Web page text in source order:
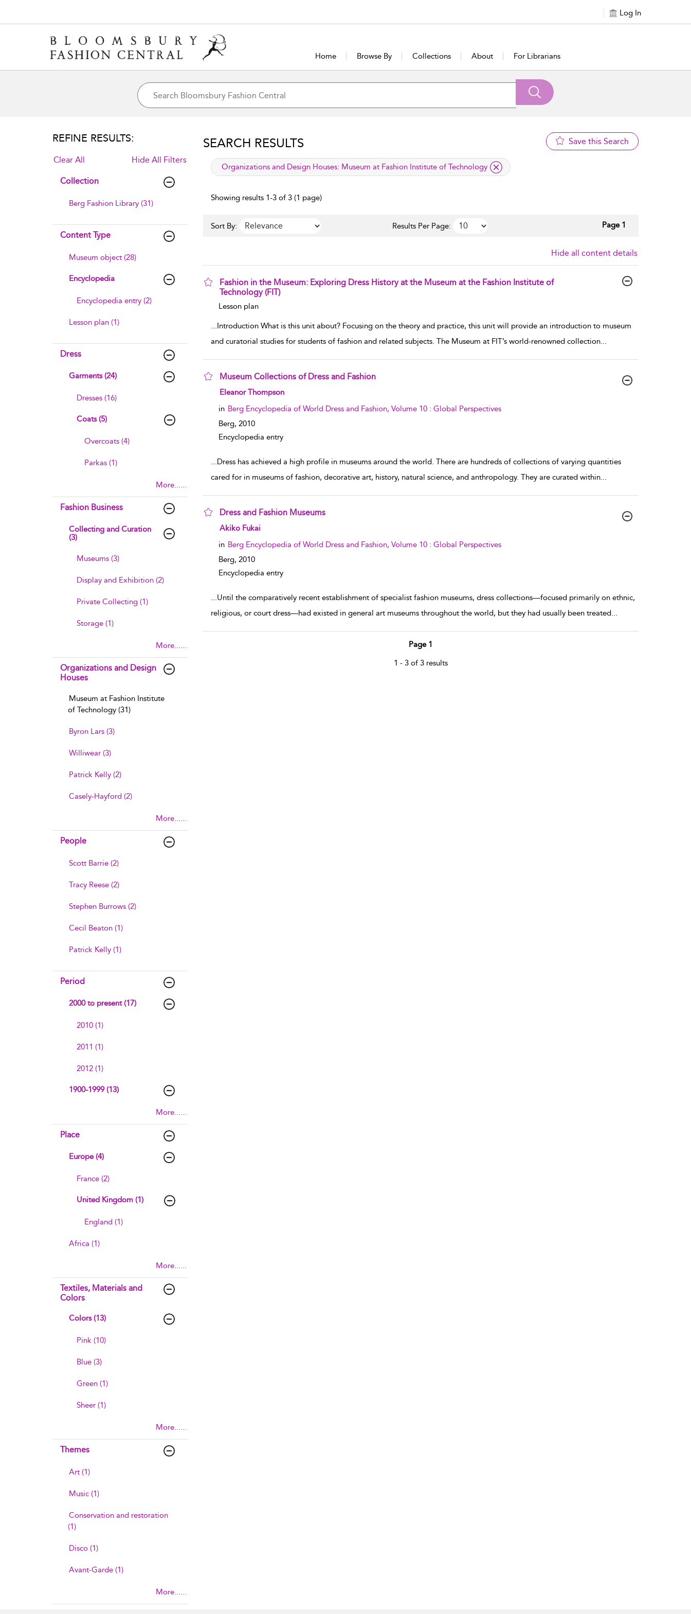
Log In
Home Browse By Collections About For Librarians
REFINE RESULTS:
Clear All Hide All Filters
Collection
Berg Fashion Library (31)
Content Type
Museum object (28)
Encyclopedia
Encyclopedia entry (2)
Lesson plan (1)
Dress
Garments (24)
Dresses (16)
Coats (5)
Overcoats (4)
Parkas (1)
More......
Fashion Business
Collecting and Curation
(3)
Museums (3)
Display and Exhibition (2)
Private Collecting (1)
Storage (1)
More......
Organizations and Design
Houses
Museum at Fashion Institute
of Technology (31)
Byron Lars (3)
Williwear (3)
Patrick Kelly (2)
Casely-Hayford (2)
More......
People
Scott Barrie (2)
Tracy Reese (2)
Stephen Burrows (2)
Cecil Beaton (1)
Patrick Kelly (1)
Period
2000 to present (17)
2010 (1)
2011 (1)
2012 (1)
1900-1999 (13)
More......
Place
Europe (4)
France (2)
United Kingdom (1)
England (1)
Africa (1)
More......
Textiles, Materials and
Colors
Colors (13)
Pink (10)
Blue (3)
Green (1)
Sheer (1)
More......
Themes
Art (1)
Music (1)
Conservation and restoration
(1)
Disco (1)
Avant-Garde (1)
More......
SEARCH RESULTS Save this Search
applied filter
Organizations and Design Houses: Museum at Fashion Institute of Technology
Showing results 1-3 of 3 (1 page)
Sort By: Results Per Page: Page 1
Hide all content details
Fashion in the Museum: Exploring Dress History at the Museum at the Fashion Institute of
Technology (FIT)
show result details
Lesson plan
...Introduction What is this unit about? Focusing on the theory and practice, this unit will provide an introduction to museum
and curatorial studies for students of fashion and related subjects. The Museum at FIT’s world-renowned collection...
Museum Collections of Dress and Fashion
show result details
Eleanor Thompson
in Berg Encyclopedia of World Dress and Fashion, Volume 10 : Global Perspectives
Berg, 2010
Encyclopedia entry
...Dress has achieved a high profile in museums around the world. There are hundreds of collections of varying quantities
cared for in museums of fashion, decorative art, history, natural science, and anthropology. They are curated within...
Dress and Fashion Museums
show result details
Akiko Fukai
in Berg Encyclopedia of World Dress and Fashion, Volume 10 : Global Perspectives
Berg, 2010
Encyclopedia entry
...Until the comparatively recent establishment of specialist fashion museums, dress collections—focused primarily on ethnic,
religious, or court dress—had existed in general art museums throughout the world, but they had usually been treated...
Page 1
1 - 3 of 3 results